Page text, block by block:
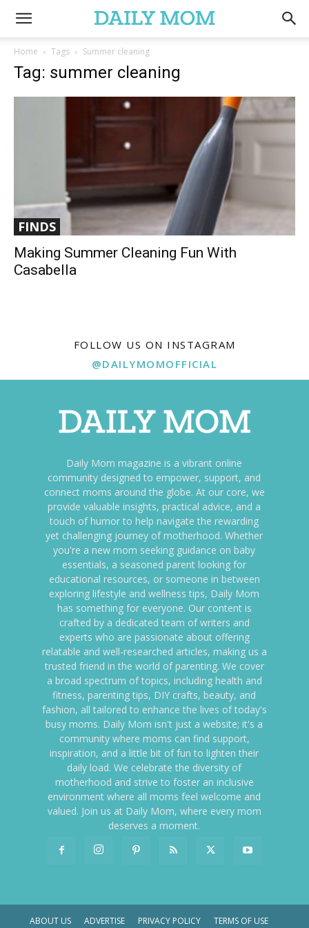
Home Tags Summer cleaning
Tag: summer cleaning
FINDS
Making Summer Cleaning Fun With
Casabella
FOLLOW US ON INSTAGRAM
@DAILYMOMOFFICIAL
Daily Mom magazine is a vibrant online
community designed to empower, support, and
connect moms around the globe. At our core, we
provide valuable insights, practical advice, and a
touch of humor to help navigate the rewarding
yet challenging journey of motherhood. Whether
you're a new mom seeking guidance on baby
essentials, a seasoned parent looking for
educational resources, or someone in between
exploring lifestyle and wellness tips, Daily Mom
has something for everyone. Our content is
crafted by a dedicated team of writers and
experts who are passionate about offering
relatable and well-researched articles, making us a
trusted friend in the world of parenting. We cover
a broad spectrum of topics, including health and
fitness, parenting tips, DIY crafts, beauty, and
fashion, all tailored to enhance the lives of today's
busy moms. Daily Mom isn't just a website; it's a
community where moms can find support,
inspiration, and a little bit of fun to lighten their
daily load. We celebrate the diversity of
motherhood and strive to foster an inclusive
environment where all moms feel welcome and
valued. Join us at Daily Mom, where every mom
deserves a moment.
ABOUT US ADVERTISE PRIVACY POLICY TERMS OF USE